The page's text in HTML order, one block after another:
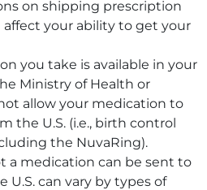
on shipping prescription
your ability to get your
you take is available in your
Ministry of Health or
allow your medication to
the U.S. (i.e., birth control
the NuvaRing).
a medication can be sent to
U.S. can vary by types of